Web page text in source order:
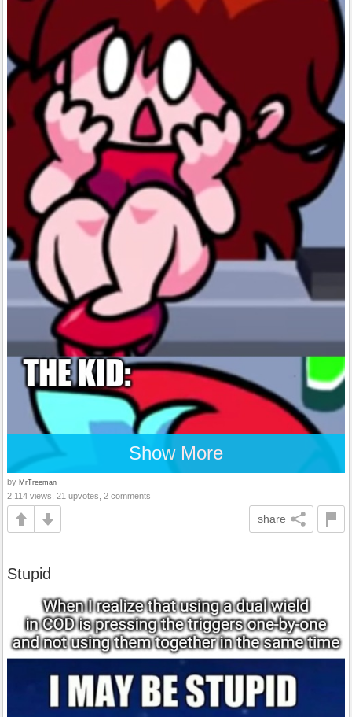
Show More
by MrTreeman
2,114 views, 21 upvotes, 2 comments
share
Stupid